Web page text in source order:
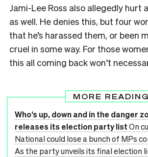
Jami-Lee Ross also allegedly hurt
as well. He denies this, but four
that he’s harassed them, or been
cruel in some way. For those
this all coming back won’t
MORE READING
Who’s up, down and in the danger
releases its election party listOn
National could lose a bunch of MPs
As the party unveils its final election